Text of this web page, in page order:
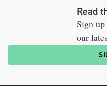
Read
Sign
our